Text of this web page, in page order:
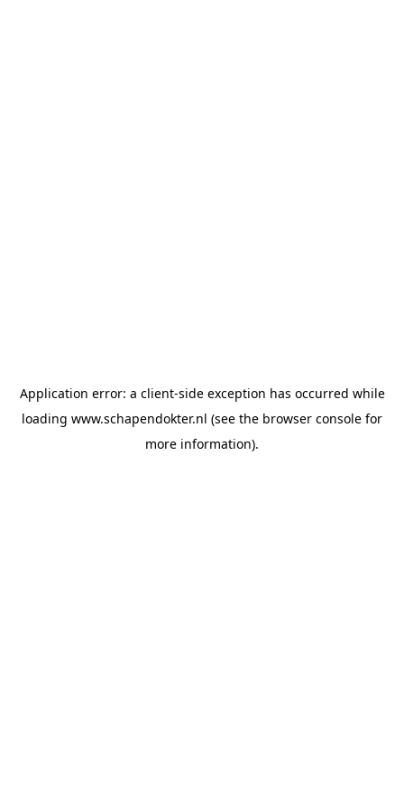
Application error: a client-side exception has occurred while
loading www.schapendokter.nl (see the browser console for
more information).